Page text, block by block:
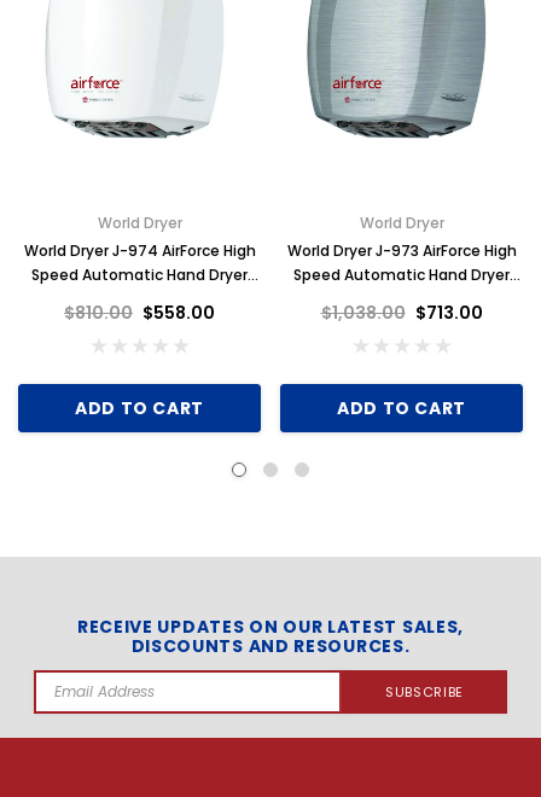
World Dryer
World Dryer J-974 AirForce High
Speed Automatic Hand Dryer
$810.00 $558.00
ADD TO CART
World Dryer
World Dryer J-973 AirForce High
Speed Automatic Hand Dryer
Steel
$1,038.00 $713.00
ADD TO CART
RECEIVE UPDATES ON OUR LATEST SALES,
DISCOUNTS AND RESOURCES.
Email